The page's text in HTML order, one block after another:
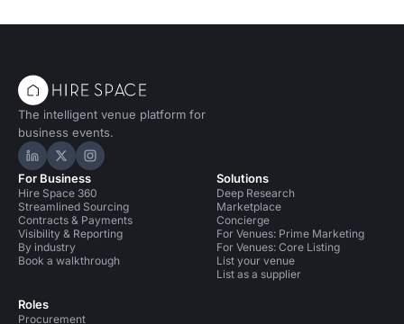
The intelligent venue platform for
business events.
Hire Space on LinkedIn
Hire Space on X
Hire Space on Instagram
For Business
Hire Space 360
Streamlined Sourcing
Contracts & Payments
Visibility & Reporting
By industry
Book a walkthrough
Roles
Procurement
Solutions
Deep Research
Marketplace
Concierge
For Venues: Prime Marketing
For Venues: Core Listing
List your venue
List as a supplier